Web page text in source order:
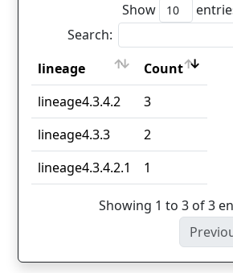
Show
Search:
lineage
Count
lineage
Count
lineage4.3.4.2
3
lineage4.3.3
2
lineage4.3.4.2.1
1
Showing 1 to 3 of 3